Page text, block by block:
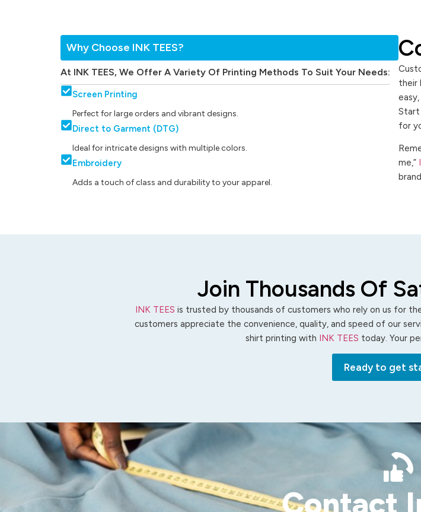
Why Choose INK TEES?
At INK TEES, We Offer A Variety Of Printing Methods To Suit Your Needs:
Screen Printing
Perfect for large orders and vibrant designs.
Direct to Garment (DTG)
Ideal for intricate designs with multiple colors.
Embroidery
Adds a touch of class and durability to your apparel.
their
Start
for
me,”
Join Thousands Of
INK TEES is trusted by thousands of customers who rely on us for
customers appreciate the convenience, quality, and speed of our
shirt printing with INK TEES today. Your
Ready to get
Contact